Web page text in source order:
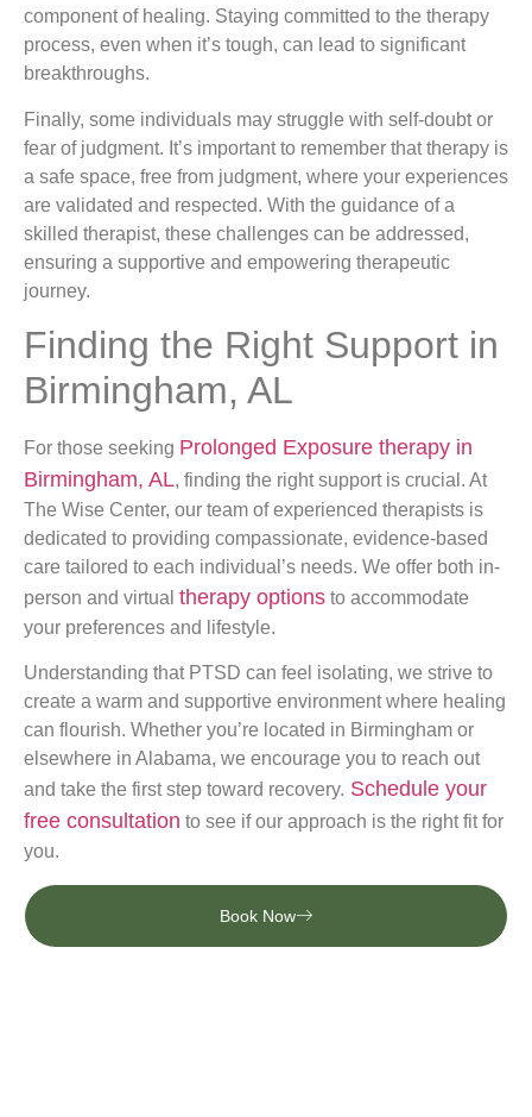
component of healing. Staying committed to the therapy
process, even when it’s tough, can lead to significant
breakthroughs.
Finally, some individuals may struggle with self-doubt or
fear of judgment. It’s important to remember that therapy is
a safe space, free from judgment, where your experiences
are validated and respected. With the guidance of a
skilled therapist, these challenges can be addressed,
ensuring a supportive and empowering therapeutic
journey.
Finding the Right Support in
Birmingham, AL
For those seeking Prolonged Exposure therapy in
Birmingham, AL, finding the right support is crucial. At
The Wise Center, our team of experienced therapists is
dedicated to providing compassionate, evidence-based
care tailored to each individual’s needs. We offer both in-
person and virtual therapy options to accommodate
your preferences and lifestyle.
Understanding that PTSD can feel isolating, we strive to
create a warm and supportive environment where healing
can flourish. Whether you’re located in Birmingham or
elsewhere in Alabama, we encourage you to reach out
and take the first step toward recovery. Schedule your
free consultation to see if our approach is the right fit for
you.
Book Now